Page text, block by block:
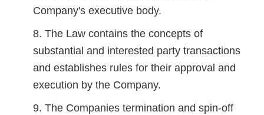
Company's executive body.
The Law contains the concepts of
substantial and interested party transactions
and establishes rules for their approval and
execution by the Company.
The Companies termination and spin-off